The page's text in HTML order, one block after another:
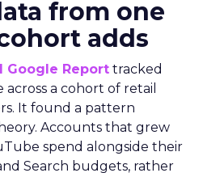
from one
adds
Google Report tracked
a cohort of retail
It found a pattern
Accounts that grew
spend alongside their
Search budgets, rather